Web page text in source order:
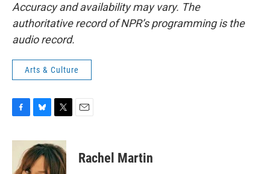
Accuracy and availability may vary. The
authoritative record of NPR’s programming is the
audio record.
Arts & Culture
c
u
e
s
i
t
t
Rachel Martin